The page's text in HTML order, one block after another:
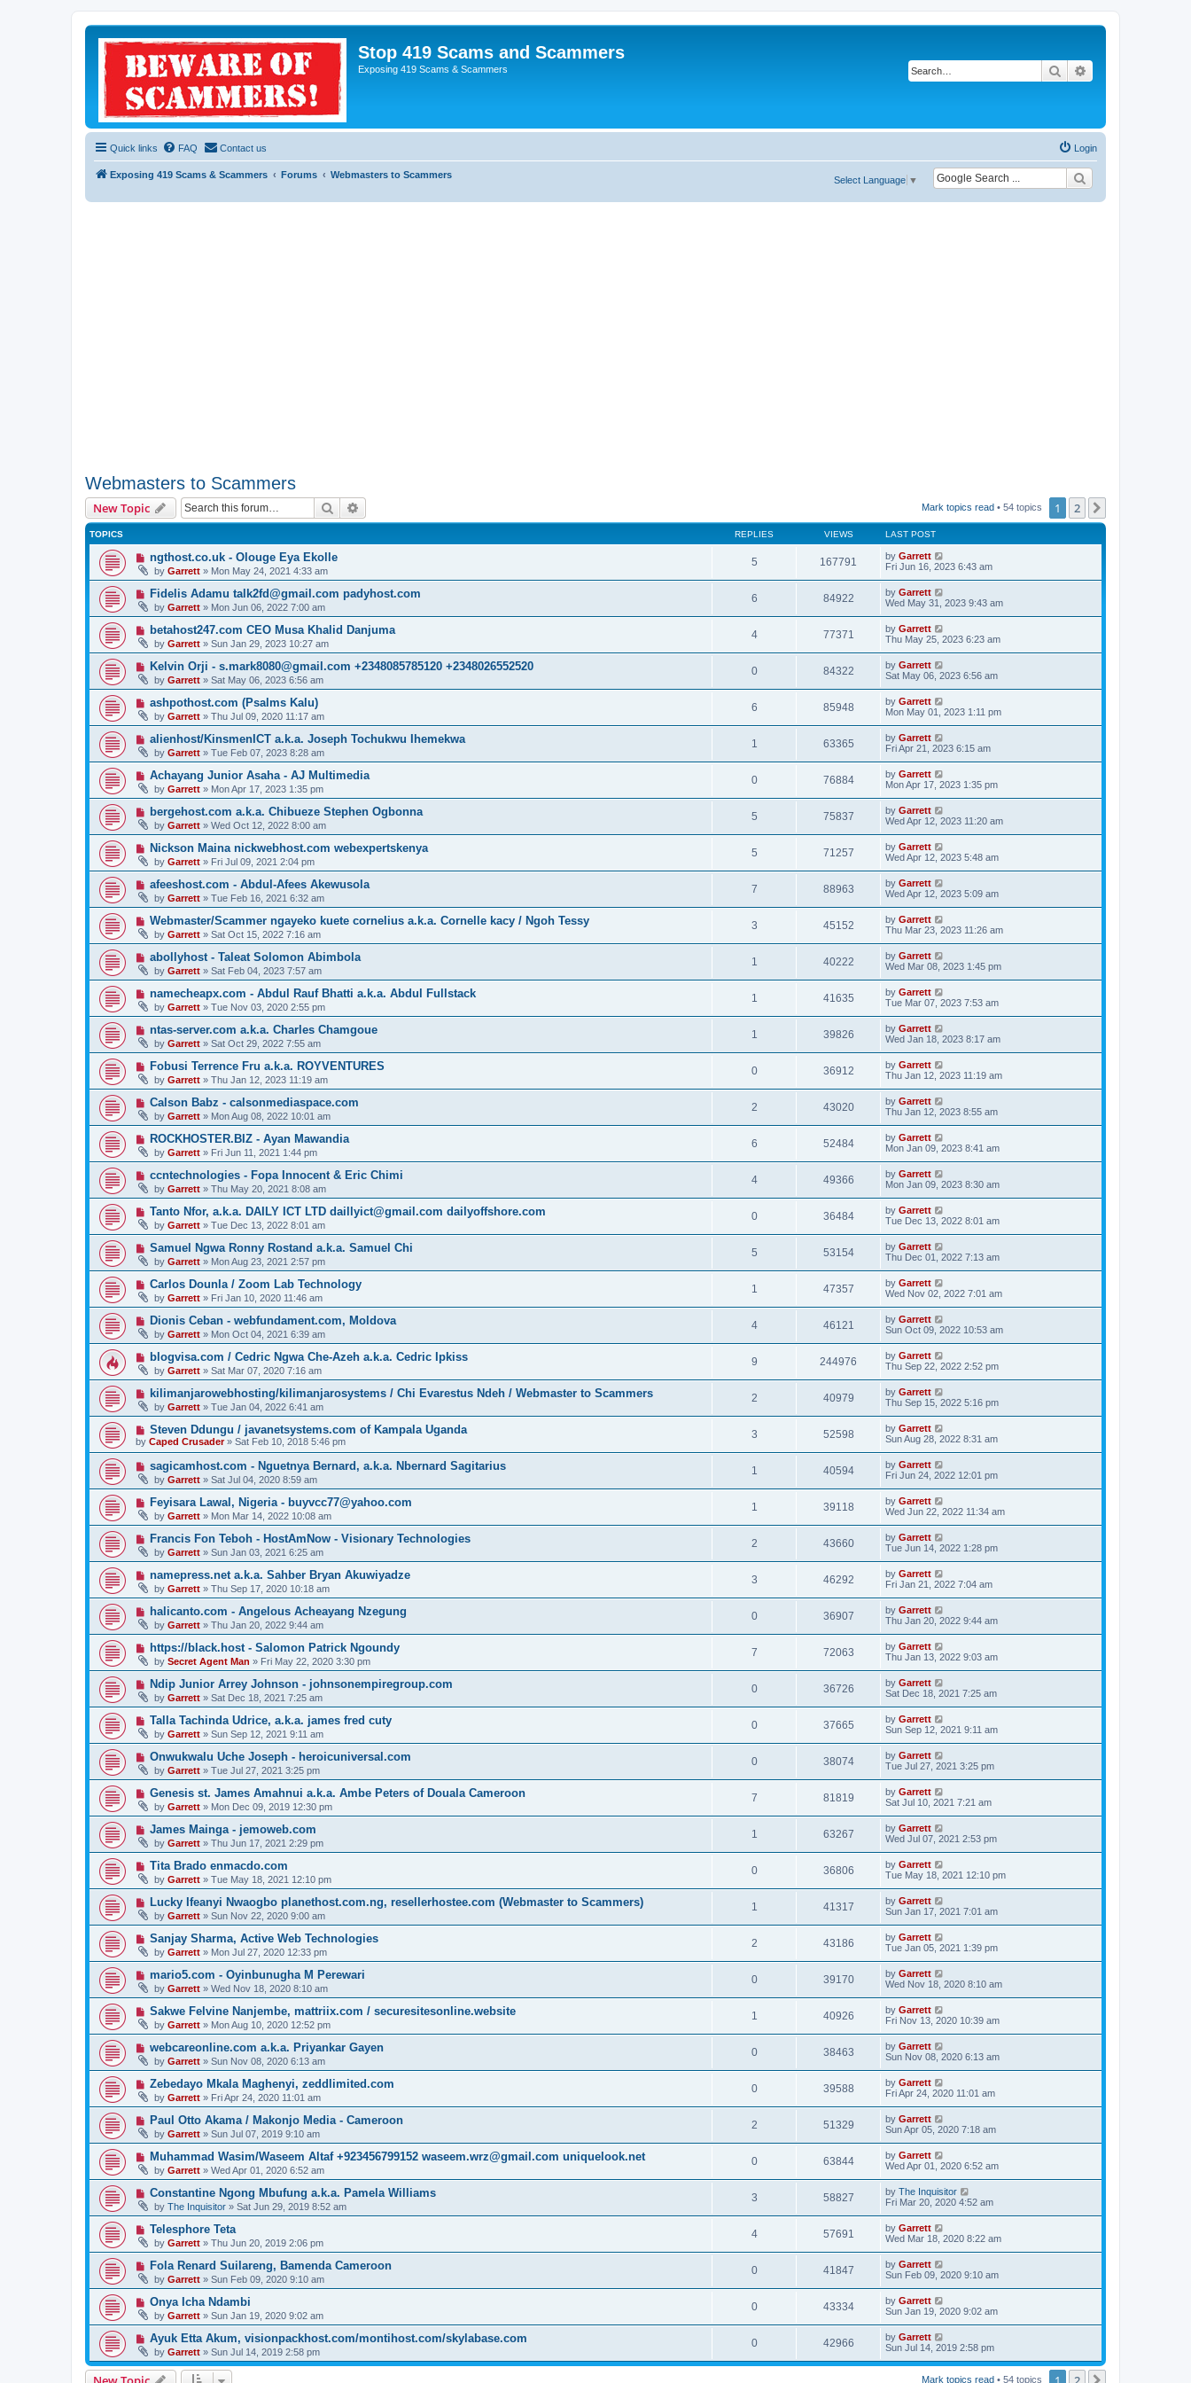
Stop 419 Scams and Scammers
Exposing 419 Scams & Scammers Search
Quick links FAQ Contact us Login
Exposing 419 Scams & Scammers Forums Webmasters to Scammers
Select Language ▼
Webmasters to Scammers
New Topic Search Mark topics read • 54 topics 1 2
TOPICS REPLIES VIEWS LAST POST
ngthost.co.uk - Olouge Eya Ekolle
by Garrett » Mon May 24, 2021 4:33 am
5 167791 by Garrett
Fri Jun 16, 2023 6:43 am
Fidelis Adamu talk2fd@gmail.com padyhost.com
by Garrett » Mon Jun 06, 2022 7:00 am
6 84922 by Garrett
Wed May 31, 2023 9:43 am
betahost247.com CEO Musa Khalid Danjuma
by Garrett » Sun Jan 29, 2023 10:27 am
4 77371 by Garrett
Thu May 25, 2023 6:23 am
Kelvin Orji - s.mark8080@gmail.com +2348085785120 +2348026552520
by Garrett » Sat May 06, 2023 6:56 am
0 84322 by Garrett
Sat May 06, 2023 6:56 am
ashpothost.com (Psalms Kalu)
by Garrett » Thu Jul 09, 2020 11:17 am
6 85948 by Garrett
Mon May 01, 2023 1:11 pm
alienhost/KinsmenICT a.k.a. Joseph Tochukwu Ihemekwa
by Garrett » Tue Feb 07, 2023 8:28 am
1 63365 by Garrett
Fri Apr 21, 2023 6:15 am
Achayang Junior Asaha - AJ Multimedia
by Garrett » Mon Apr 17, 2023 1:35 pm
0 76884 by Garrett
Mon Apr 17, 2023 1:35 pm
bergehost.com a.k.a. Chibueze Stephen Ogbonna
by Garrett » Wed Oct 12, 2022 8:00 am
5 75837 by Garrett
Wed Apr 12, 2023 11:20 am
Nickson Maina nickwebhost.com webexpertskenya
by Garrett » Fri Jul 09, 2021 2:04 pm
5 71257 by Garrett
Wed Apr 12, 2023 5:48 am
afeeshost.com - Abdul-Afees Akewusola
by Garrett » Tue Feb 16, 2021 6:32 am
7 88963 by Garrett
Wed Apr 12, 2023 5:09 am
Webmaster/Scammer ngayeko kuete cornelius a.k.a. Cornelle kacy / Ngoh Tessy
by Garrett » Sat Oct 15, 2022 7:16 am
3 45152 by Garrett
Thu Mar 23, 2023 11:26 am
abollyhost - Taleat Solomon Abimbola
by Garrett » Sat Feb 04, 2023 7:57 am
1 40222 by Garrett
Wed Mar 08, 2023 1:45 pm
namecheapx.com - Abdul Rauf Bhatti a.k.a. Abdul Fullstack
by Garrett » Tue Nov 03, 2020 2:55 pm
1 41635 by Garrett
Tue Mar 07, 2023 7:53 am
ntas-server.com a.k.a. Charles Chamgoue
by Garrett » Sat Oct 29, 2022 7:55 am
1 39826 by Garrett
Wed Jan 18, 2023 8:17 am
Fobusi Terrence Fru a.k.a. ROYVENTURES
by Garrett » Thu Jan 12, 2023 11:19 am
0 36912 by Garrett
Thu Jan 12, 2023 11:19 am
Calson Babz - calsonmediaspace.com
by Garrett » Mon Aug 08, 2022 10:01 am
2 43020 by Garrett
Thu Jan 12, 2023 8:55 am
ROCKHOSTER.BIZ - Ayan Mawandia
by Garrett » Fri Jun 11, 2021 1:44 pm
6 52484 by Garrett
Mon Jan 09, 2023 8:41 am
ccntechnologies - Fopa Innocent & Eric Chimi
by Garrett » Thu May 20, 2021 8:08 am
4 49366 by Garrett
Mon Jan 09, 2023 8:30 am
Tanto Nfor, a.k.a. DAILY ICT LTD daillyict@gmail.com dailyoffshore.com
by Garrett » Tue Dec 13, 2022 8:01 am
0 36484 by Garrett
Tue Dec 13, 2022 8:01 am
Samuel Ngwa Ronny Rostand a.k.a. Samuel Chi
by Garrett » Mon Aug 23, 2021 2:57 pm
5 53154 by Garrett
Thu Dec 01, 2022 7:13 am
Carlos Dounla / Zoom Lab Technology
by Garrett » Fri Jan 10, 2020 11:46 am
1 47357 by Garrett
Wed Nov 02, 2022 7:01 am
Dionis Ceban - webfundament.com, Moldova
by Garrett » Mon Oct 04, 2021 6:39 am
4 46121 by Garrett
Sun Oct 09, 2022 10:53 am
blogvisa.com / Cedric Ngwa Che-Azeh a.k.a. Cedric Ipkiss
by Garrett » Sat Mar 07, 2020 7:16 am
9 244976 by Garrett
Thu Sep 22, 2022 2:52 pm
kilimanjarowebhosting/kilimanjarosystems / Chi Evarestus Ndeh / Webmaster to Scammers
by Garrett » Tue Jan 04, 2022 6:41 am
2 40979 by Garrett
Thu Sep 15, 2022 5:16 pm
Steven Ddungu / javanetsystems.com of Kampala Uganda
by Caped Crusader» Sat Feb 10, 2018 5:46 pm
3 52598 by Garrett
Sun Aug 28, 2022 8:31 am
sagicamhost.com - Nguetnya Bernard, a.k.a. Nbernard Sagitarius
by Garrett » Sat Jul 04, 2020 8:59 am
1 40594 by Garrett
Fri Jun 24, 2022 12:01 pm
Feyisara Lawal, Nigeria - buyvcc77@yahoo.com
by Garrett » Mon Mar 14, 2022 10:08 am
1 39118 by Garrett
Wed Jun 22, 2022 11:34 am
Francis Fon Teboh - HostAmNow - Visionary Technologies
by Garrett » Sun Jan 03, 2021 6:25 am
2 43660 by Garrett
Tue Jun 14, 2022 1:28 pm
namepress.net a.k.a. Sahber Bryan Akuwiyadze
by Garrett » Thu Sep 17, 2020 10:18 am
3 46292 by Garrett
Fri Jan 21, 2022 7:04 am
halicanto.com - Angelous Acheayang Nzegung
by Garrett » Thu Jan 20, 2022 9:44 am
0 36907 by Garrett
Thu Jan 20, 2022 9:44 am
https://black.host - Salomon Patrick Ngoundy
by Secret Agent Man » Fri May 22, 2020 3:30 pm
7 72063 by Garrett
Thu Jan 13, 2022 9:03 am
Ndip Junior Arrey Johnson - johnsonempiregroup.com
by Garrett » Sat Dec 18, 2021 7:25 am
0 36726 by Garrett
Sat Dec 18, 2021 7:25 am
Talla Tachinda Udrice, a.k.a. james fred cuty
by Garrett » Sun Sep 12, 2021 9:11 am
0 37665 by Garrett
Sun Sep 12, 2021 9:11 am
Onwukwalu Uche Joseph - heroicuniversal.com
by Garrett » Tue Jul 27, 2021 3:25 pm
0 38074 by Garrett
Tue Jul 27, 2021 3:25 pm
Genesis st. James Amahnui a.k.a. Ambe Peters of Douala Cameroon
by Garrett » Mon Dec 09, 2019 12:30 pm
7 81819 by Garrett
Sat Jul 10, 2021 7:21 am
James Mainga - jemoweb.com
by Garrett » Thu Jun 17, 2021 2:29 pm
1 63267 by Garrett
Wed Jul 07, 2021 2:53 pm
Tita Brado enmacdo.com
by Garrett » Tue May 18, 2021 12:10 pm
0 36806 by Garrett
Tue May 18, 2021 12:10 pm
Lucky Ifeanyi Nwaogbo planethost.com.ng, resellerhostee.com (Webmaster to Scammers)
by Garrett » Sun Nov 22, 2020 9:00 am
1 41317 by Garrett
Sun Jan 17, 2021 7:01 am
Sanjay Sharma, Active Web Technologies
by Garrett » Mon Jul 27, 2020 12:33 pm
2 43186 by Garrett
Tue Jan 05, 2021 1:39 pm
mario5.com - Oyinbunugha M Perewari
by Garrett » Wed Nov 18, 2020 8:10 am
0 39170 by Garrett
Wed Nov 18, 2020 8:10 am
Sakwe Felvine Nanjembe, mattriix.com / securesitesonline.website
by Garrett » Mon Aug 10, 2020 12:52 pm
1 40926 by Garrett
Fri Nov 13, 2020 10:39 am
webcareonline.com a.k.a. Priyankar Gayen
by Garrett » Sun Nov 08, 2020 6:13 am
0 38463 by Garrett
Sun Nov 08, 2020 6:13 am
Zebedayo Mkala Maghenyi, zeddlimited.com
by Garrett » Fri Apr 24, 2020 11:01 am
0 39588 by Garrett
Fri Apr 24, 2020 11:01 am
Paul Otto Akama / Makonjo Media - Cameroon
by Garrett » Sun Jul 07, 2019 9:10 am
2 51329 by Garrett
Sun Apr 05, 2020 7:18 am
Muhammad Wasim/Waseem Altaf +923456799152 waseem.wrz@gmail.com uniquelook.net
by Garrett » Wed Apr 01, 2020 6:52 am
0 63844 by Garrett
Wed Apr 01, 2020 6:52 am
Constantine Ngong Mbufung a.k.a. Pamela Williams
by The Inquisitor » Sat Jun 29, 2019 8:52 am
3 58827 by The Inquisitor
Fri Mar 20, 2020 4:52 am
Telesphore Teta
by Garrett » Thu Jun 20, 2019 2:06 pm
4 57691 by Garrett
Wed Mar 18, 2020 8:22 am
Fola Renard Suilareng, Bamenda Cameroon
by Garrett » Sun Feb 09, 2020 9:10 am
0 41847 by Garrett
Sun Feb 09, 2020 9:10 am
Onya Icha Ndambi
by Garrett » Sun Jan 19, 2020 9:02 am
0 43334 by Garrett
Sun Jan 19, 2020 9:02 am
Ayuk Etta Akum, visionpackhost.com/montihost.com/skylabase.com
by Garrett » Sun Jul 14, 2019 2:58 pm
0 42966 by Garrett
Sun Jul 14, 2019 2:58 pm
Mark topics read • 54 topics